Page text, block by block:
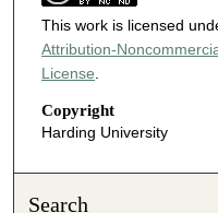
This work is licensed
Attribution-
License
Copyright
Harding University
Search